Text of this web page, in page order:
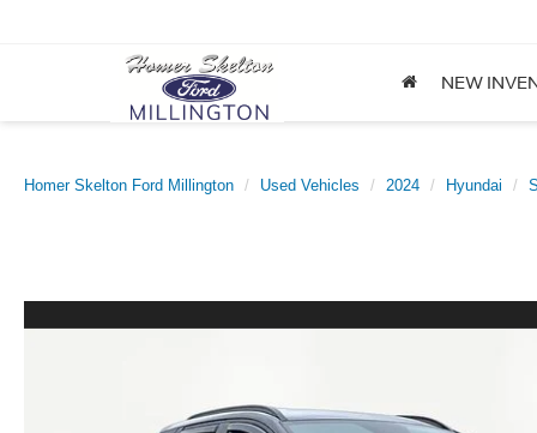
NEW
Homer Skelton Ford Millington Used Vehicles 2024 Hyundai